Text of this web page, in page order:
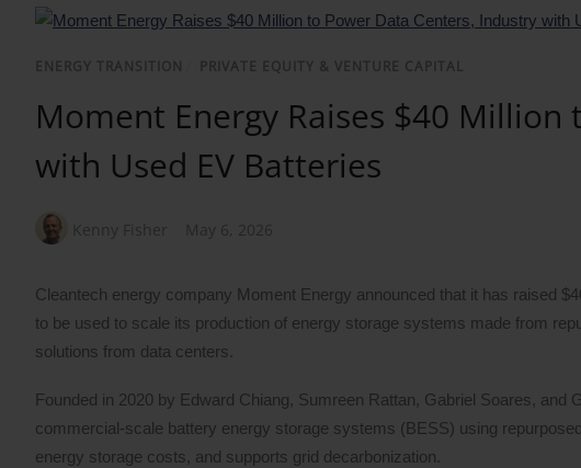
ENERGY TRANSITION PRIVATE EQUITY & VENTURE CAPITAL
Moment Energy Raises $40
with Used EV Batteries
Kenny Fisher May 6, 2026
Cleantech energy company Moment Energy announced that it has raised
to be used to scale its production of energy storage systems made from
solutions from data centers.
Founded in 2020 by Edward Chiang, Sumreen Rattan, Gabriel Soares,
commercial-scale battery energy storage systems (BESS) using
energy storage costs, and supports grid decarbonization.